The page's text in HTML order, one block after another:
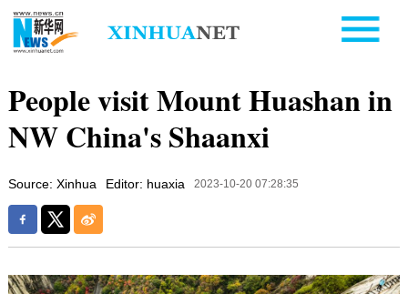
People visit Mount Huashan in
NW China's Shaanxi
Source: Xinhua Editor: huaxia 2023-10-20 07:28:35